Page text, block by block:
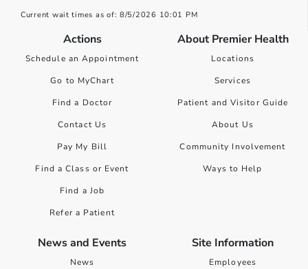
Current wait times as of: 8/5/2026 10:01 PM
Actions
Schedule an Appointment
Go to MyChart
Find a Doctor
Contact Us
Pay My Bill
Find a Class or Event
Find a Job
Refer a Patient
About Premier Health
Locations
Services
Patient and Visitor Guide
About Us
Community Involvement
Ways to Help
News and Events
News
Site Information
Employees